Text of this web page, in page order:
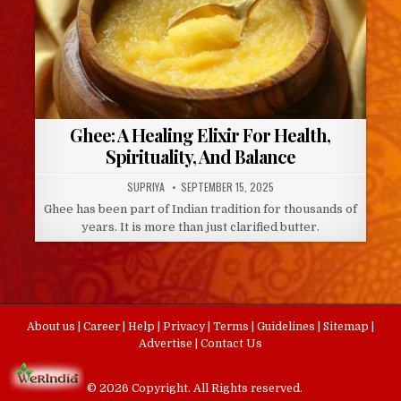
Ghee: A Healing Elixir For Health,
Spirituality, And Balance
AUTHOR:
SUPRIYA PUBLISHED
DATE:
SEPTEMBER 15, 2025
Ghee has been part of Indian tradition for thousands of
years. It is more than just clarified butter.
About us Career Help Privacy Terms Guidelines Sitemap
Advertise
Contact Us
© 2026 Copyright. All Rights reserved.